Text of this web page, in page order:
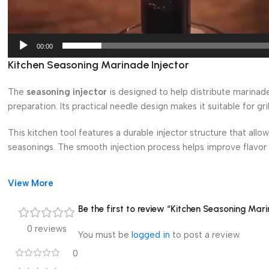
00:00
Kitchen Seasoning Marinade Injector
The seasoning injector is designed to help distribute
preparation. Its practical needle design makes it suitable for
This kitchen tool features a durable injector structure that
seasonings. The smooth injection process helps improve
The sharp marinade needle design allows deep seasoning
enhance taste and moisture during grilling, roasting, smoking,
Its ergonomic structure provides a comfortable grip and easy
practical for home kitchens, outdoor grilling setups, parties,
This seasoning injector is suitable for turkey preparation,
View More
0 reviews
0
Be the first to review “Kitchen Seasoning
You must be logged in to post a review.